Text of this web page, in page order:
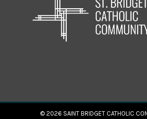
© 2026 SAINT BRIDGET CATHOLIC